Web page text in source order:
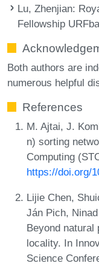
Lu, Zhenjian:
Fellowship
Both authors are
numerous helpful
References
M. Ajtai, J.
n) sorting
Computing
https://doi.org/
Lijie Chen,
Ján Pich,
Beyond natural
locality. In
Science